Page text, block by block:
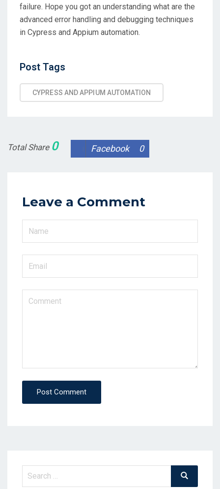
failure. Hope you got an understanding what are the
advanced error handling and debugging techniques
in Cypress and Appium automation.
Post Tags
CYPRESS AND APPIUM AUTOMATION
Total Share 0 Facebook 0
Leave a Comment
Post Comment
Search
Search